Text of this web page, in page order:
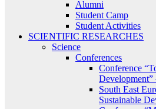
Alumni
Student Camp
Student Activities
SCIENTIFIC RESEARCHES
Science
Conferences
Conference
Development”
South East
Sustainable